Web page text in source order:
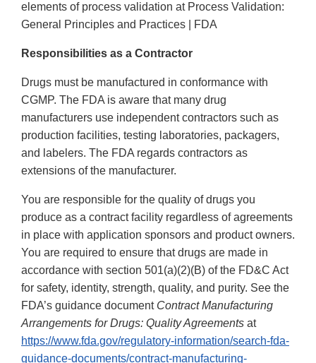
elements of process validation at Process Validation:
General Principles and Practices | FDA
Responsibilities as a Contractor
Drugs must be manufactured in conformance with
CGMP. The FDA is aware that many drug
manufacturers use independent contractors such as
production facilities, testing laboratories, packagers,
and labelers. The FDA regards contractors as
extensions of the manufacturer.
You are responsible for the quality of drugs you
produce as a contract facility regardless of agreements
in place with application sponsors and product owners.
You are required to ensure that drugs are made in
accordance with section 501(a)(2)(B) of the FD&C Act
for safety, identity, strength, quality, and purity. See the
FDA’s guidance document Contract Manufacturing
Arrangements for Drugs: Quality Agreements at
https://www.fda.gov/regulatory-information/search-fda-
guidance-documents/contract-manufacturing-